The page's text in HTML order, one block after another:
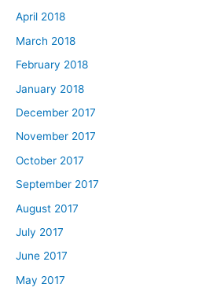
April 2018
March 2018
February 2018
January 2018
December 2017
November 2017
October 2017
September 2017
August 2017
July 2017
June 2017
May 2017